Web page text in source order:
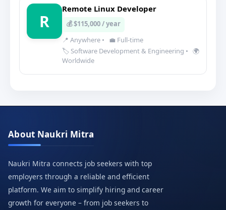
R
Remote Linux Developer
💰 $115,000 / year
📍 Anywhere •
💼 Full-time
🏷️ Software Development & Engineering • 🌍
Worldwide
About Naukri Mitra
Naukri Mitra connects job seekers with top
employers through a reliable and efficient
platform. We aim to simplify hiring and career
growth for everyone – from job seekers to